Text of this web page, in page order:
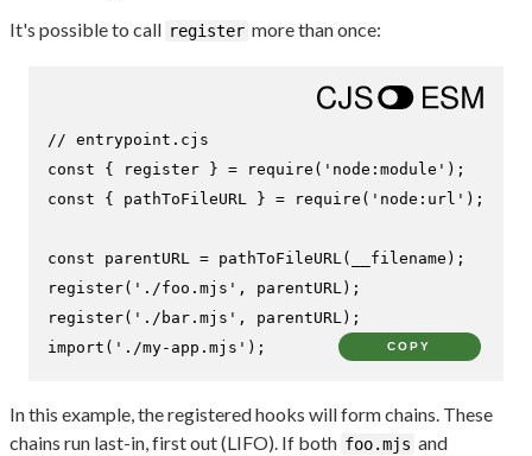
It's possible to call register more than once:
// entrypoint.cjs
const { register } = require ( 'node:module'
const { pathToFileURL } = require ( 'node:url' );
const parentURL = pathToFileURL
register( './foo.mjs'
register( './bar.mjs'
import ( './my-app.mjs' ); COPY
In this example, the registered hooks will form chains. These
chains run last-in, first out (LIFO). If both foo.mjs and